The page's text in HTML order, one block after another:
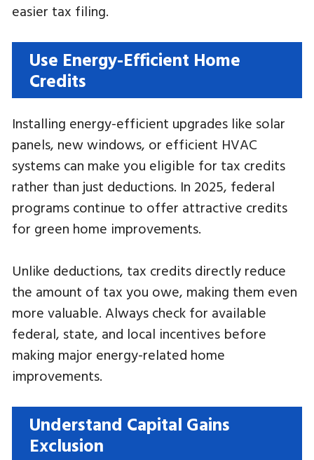
easier tax filing.
Use Energy-Efficient Home
Credits
Installing energy-efficient upgrades like solar
panels, new windows, or efficient HVAC
systems can make you eligible for tax credits
rather than just deductions. In 2025, federal
programs continue to offer attractive credits
for green home improvements.
Unlike deductions, tax credits directly reduce
the amount of tax you owe, making them even
more valuable. Always check for available
federal, state, and local incentives before
making major energy-related home
improvements.
Understand Capital Gains
Exclusion